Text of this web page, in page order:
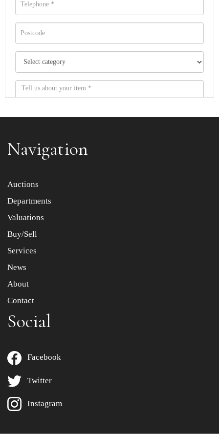
Item images *
Drag and drop .jpg images here to upload, or click here
Navigation
Auctions
Departments
Valuations
Buy/Sell
Services
News
About
Contact
Social
Facebook
Twitter
Instagram